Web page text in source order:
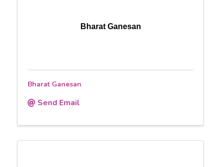
Bharat Ganesan
Bharat Ganesan
Send Email